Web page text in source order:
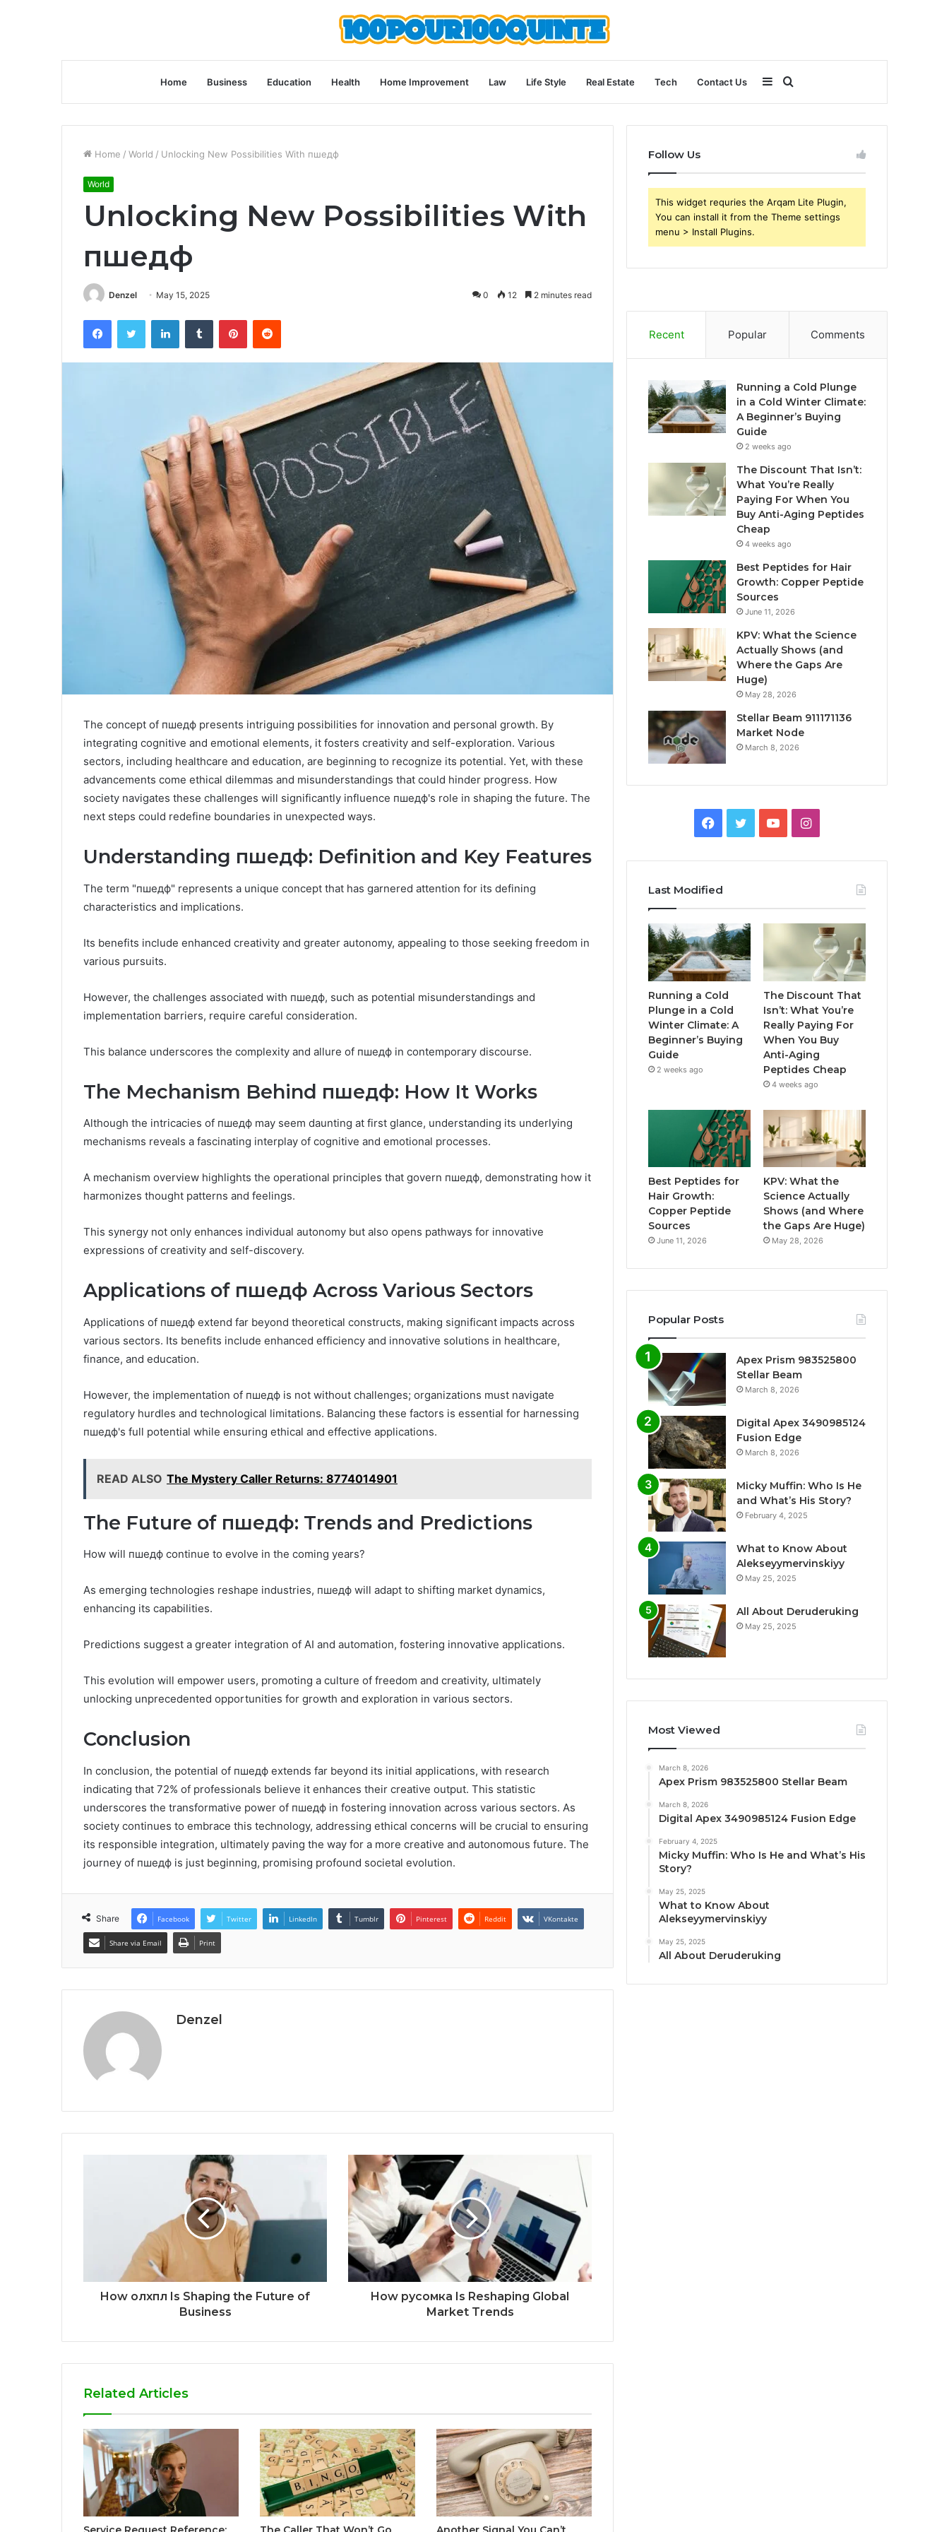
Home Business Education Health Home Improvement Law Life Style Real Estate Tech Contact Us
for
Sidebar
Home / World / Unlocking New Possibilities With пшедф
World
Unlocking New Possibilities With
пшедф
Denzel May 15, 2025 0 12 2 minutes read
FacebookTwitter LinkedInTumblr PinterestReddit
The concept of пшедф presents intriguing possibilities for innovation and personal growth. By
integrating cognitive and emotional elements, it fosters creativity and self-exploration. Various
sectors, including healthcare and education, are beginning to recognize its potential. Yet, with these
advancements come ethical dilemmas and misunderstandings that could hinder progress. How
society navigates these challenges will significantly influence пшедф's role in shaping the future. The
next steps could redefine boundaries in unexpected ways.
Understanding пшедф: Definition and Key Features
The term "пшедф" represents a unique concept that has garnered attention for its defining
characteristics and implications.
Its benefits include enhanced creativity and greater autonomy, appealing to those seeking freedom in
various pursuits.
However, the challenges associated with пшедф, such as potential misunderstandings and
implementation barriers, require careful consideration.
This balance underscores the complexity and allure of пшедф in contemporary discourse.
The Mechanism Behind пшедф: How It Works
Although the intricacies of пшедф may seem daunting at first glance, understanding its underlying
mechanisms reveals a fascinating interplay of cognitive and emotional processes.
A mechanism overview highlights the operational principles that govern пшедф, demonstrating how it
harmonizes thought patterns and feelings.
This synergy not only enhances individual autonomy but also opens pathways for innovative
expressions of creativity and self-discovery.
Applications of пшедф Across Various Sectors
Applications of пшедф extend far beyond theoretical constructs, making significant impacts across
various sectors. Its benefits include enhanced efficiency and innovative solutions in healthcare,
finance, and education.
However, the implementation of пшедф is not without challenges; organizations must navigate
regulatory hurdles and technological limitations. Balancing these factors is essential for harnessing
пшедф's full potential while ensuring ethical and effective applications.
READ ALSO The Mystery Caller Returns: 8774014901
The Future of пшедф: Trends and Predictions
How will пшедф continue to evolve in the coming years?
As emerging technologies reshape industries, пшедф will adapt to shifting market dynamics,
enhancing its capabilities.
Predictions suggest a greater integration of AI and automation, fostering innovative applications.
This evolution will empower users, promoting a culture of freedom and creativity, ultimately
unlocking unprecedented opportunities for growth and exploration in various sectors.
Conclusion
In conclusion, the potential of пшедф extends far beyond its initial applications, with research
indicating that 72% of professionals believe it enhances their creative output. This statistic
underscores the transformative power of пшедф in fostering innovation across various sectors. As
society continues to embrace this technology, addressing ethical concerns will be crucial to ensuring
its responsible integration, ultimately paving the way for a more creative and autonomous future. The
journey of пшедф is just beginning, promising profound societal evolution.
Share Facebook Twitter LinkedIn Tumblr Pinterest Reddit VKontakte
Share via Email Print
Denzel
How олхпл Is Shaping the Future of
Business
How русомка Is Reshaping Global
Market Trends
Related Articles
Follow Us
This widget requries the Arqam Lite Plugin,
You can install it from the Theme settings
menu > Install Plugins.
Recent Popular Comments
Running a Cold Plunge
in a Cold Winter Climate:
A Beginner’s Buying
Guide
2 weeks ago
The Discount That Isn’t:
What You’re Really
Paying For When You
Buy Anti-Aging Peptides
Cheap
4 weeks ago
Best Peptides for Hair
Growth: Copper Peptide
Sources
June 11, 2026
KPV: What the Science
Actually Shows (and
Where the Gaps Are
Huge)
May 28, 2026
Stellar Beam 911171136
Market Node
March 8, 2026
Facebook
TwitterYouTubeInstagram
Last Modified
Running a Cold
Plunge in a Cold
Winter Climate: A
Beginner’s Buying
Guide
2 weeks ago
The Discount That
Isn’t: What You’re
Really Paying For
When You Buy
Anti-Aging
Peptides Cheap
4 weeks ago
Best Peptides for
Hair Growth:
Copper Peptide
Sources
June 11, 2026
KPV: What the
Science Actually
Shows (and Where
the Gaps Are Huge)
May 28, 2026
Popular Posts
Apex Prism 983525800
Stellar Beam
March 8, 2026
Digital Apex 3490985124
Fusion Edge
March 8, 2026
Micky Muffin: Who Is He
and What’s His Story?
February 4, 2025
What to Know About
Alekseyymervinskiyy
May 25, 2025
All About Deruderuking
May 25, 2025
Most Viewed
March 8, 2026
Apex Prism 983525800 Stellar Beam
March 8, 2026
Digital Apex 3490985124 Fusion Edge
February 4, 2025
Micky Muffin: Who Is He and What’s His
Story?
May 25, 2025
What to Know About
Alekseyymervinskiyy
May 25, 2025
All About Deruderuking